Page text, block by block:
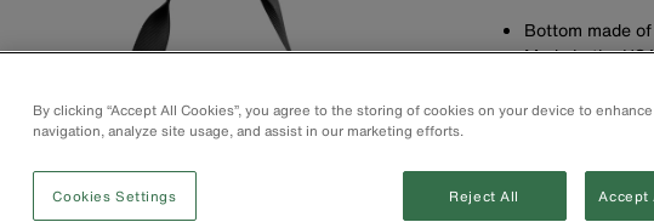
Bottom made
Made in the
Web handle
Durable,
Measures 13''
at the top and
High-density
By clicking “Accept All Cookies”, you agree to the storing of cookies on your device to
navigation, analyze site usage, and assist in our marketing efforts.
Cookies Settings Reject All Accept